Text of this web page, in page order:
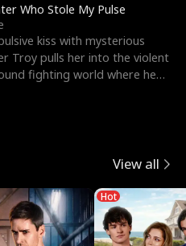
Who Stole My Pulse
kiss with mysterious
Troy pulls her into the violent
fighting world where he
View all
Hot